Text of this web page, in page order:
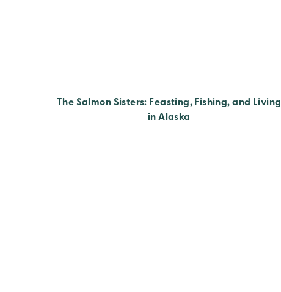
The Salmon Sisters: Feasting, Fishing, and Living
in Alaska